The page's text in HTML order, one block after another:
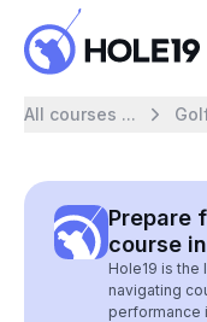
All courses ...
Prepare
course
Hole19 is
navigating
performance